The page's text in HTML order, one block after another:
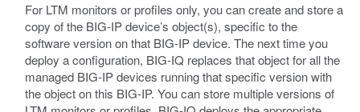
For LTM monitors or profiles only, you can create and store a
copy of the BIG-IP device’s object(s), specific to the
software version on that BIG-IP device. The next time you
deploy a configuration, BIG-IQ replaces that object for all the
managed BIG-IP devices running that specific version with
the object on this BIG-IP. You can store multiple versions of